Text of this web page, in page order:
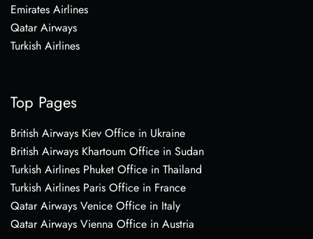
Emirates Airlines
Qatar Airways
Turkish Airlines
Top Pages
British Airways Kiev Office in Ukraine
British Airways Khartoum Office in Sudan
Turkish Airlines Phuket Office in Thailand
Turkish Airlines Paris Office in France
Qatar Airways Venice Office in Italy
Qatar Airways Vienna Office in Austria